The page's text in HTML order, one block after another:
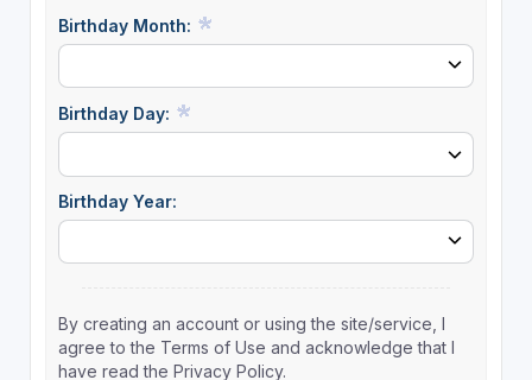
Birthday Month:
Birthday Day:
Birthday Year:
By creating an account or using the site/service, I
agree to the Terms of Use and acknowledge that I
have read the Privacy Policy.